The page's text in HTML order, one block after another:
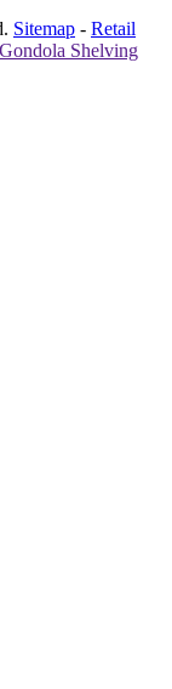
Sitemap - Retail
Gondola Shelving